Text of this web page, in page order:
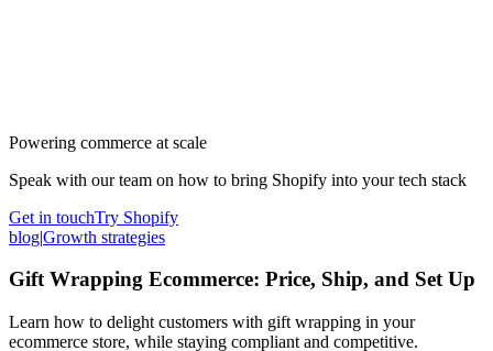
Powering commerce at scale
Speak with our team on how to bring Shopify into your tech stack
Get in touchTry Shopify
blog|Growth strategies
Gift Wrapping Ecommerce: Price, Ship, and Set Up
Learn how to delight customers with gift wrapping in your
ecommerce store, while staying compliant and competitive.